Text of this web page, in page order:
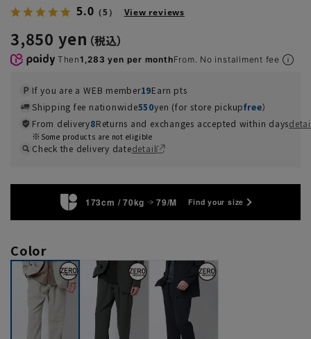
5.0 （5） View reviews
3,850 yen
Then1,283 yen per monthFrom. No installment fee
If you are a WEB member19Earn pts
Shipping fee nationwide550yen (for store pickupfree）
From delivery8Returns and exchanges accepted within days
Some products are not eligible
Check the delivery datedetail
173cm / 70kg 79/M Find your size
Color